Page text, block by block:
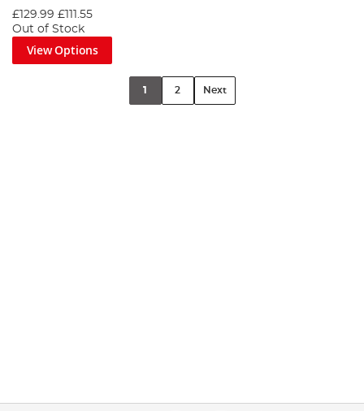
£129.99 £111.55
Out of Stock
View Options
1 2 Next